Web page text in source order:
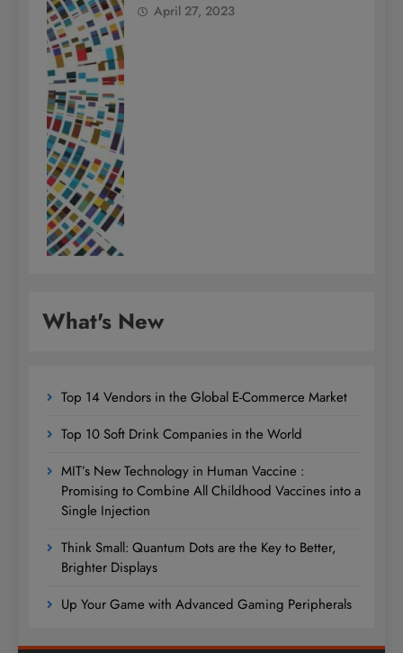
April 27, 2023
What's New
Top 14 Vendors in the Global E-Commerce Market
Top 10 Soft Drink Companies in the World
MIT’s New Technology in Human Vaccine :
Promising to Combine All Childhood Vaccines into a
Single Injection
Think Small: Quantum Dots are the Key to Better,
Brighter Displays
Up Your Game with Advanced Gaming Peripherals